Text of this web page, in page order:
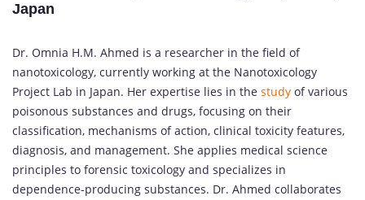
Japan
Dr. Omnia H.M. Ahmed is a researcher in the field of
nanotoxicology, currently working at the Nanotoxicology
Project Lab in Japan. Her expertise lies in the study of various
poisonous substances and drugs, focusing on their
classification, mechanisms of action, clinical toxicity features,
diagnosis, and management. She applies medical science
principles to forensic toxicology and specializes in
dependence-producing substances. Dr. Ahmed collaborates